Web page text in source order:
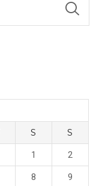
S S
1 2
8 9